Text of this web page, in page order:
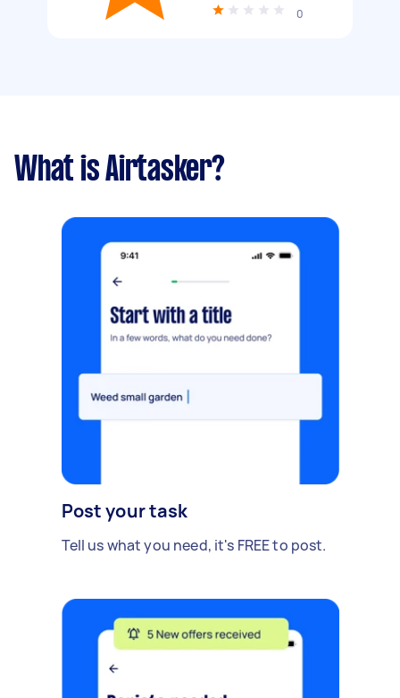
0
What is Airtasker?
Post your task
Tell us what you need, it's FREE to post.